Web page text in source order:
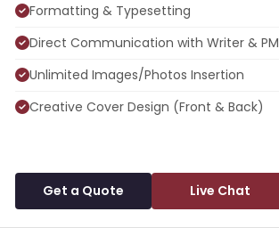
Formatting & Typesetting
Direct Communication with Writer & PM
Unlimited Images/Photos Insertion
Creative Cover Design (Front & Back)
Get a Quote Live Chat